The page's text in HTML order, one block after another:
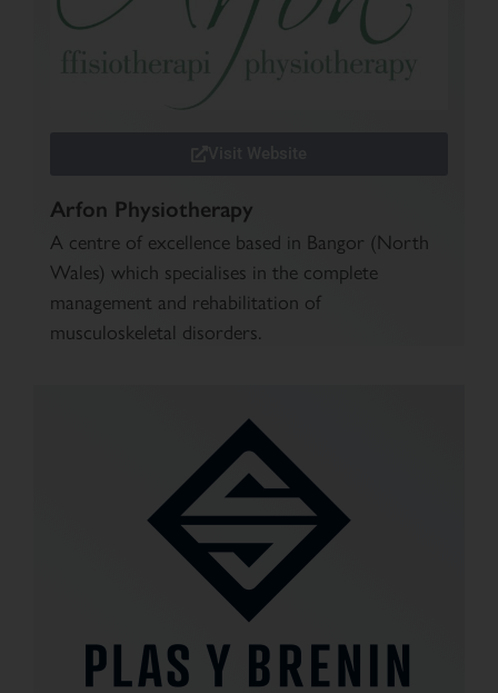
Arfon Physiotherapy
A centre of excellence based in Bangor (North
Wales) which specialises in the complete
management and rehabilitation of
musculoskeletal disorders.